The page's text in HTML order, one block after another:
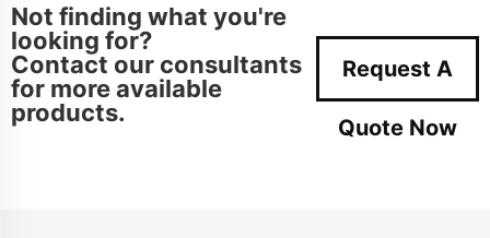
Not finding what you're
looking for?
Contact our consultants
for more available
products.
Request A
Quote Now